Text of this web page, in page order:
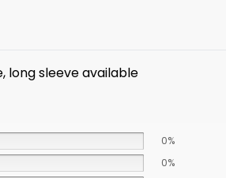
long sleeve available
0%
0%